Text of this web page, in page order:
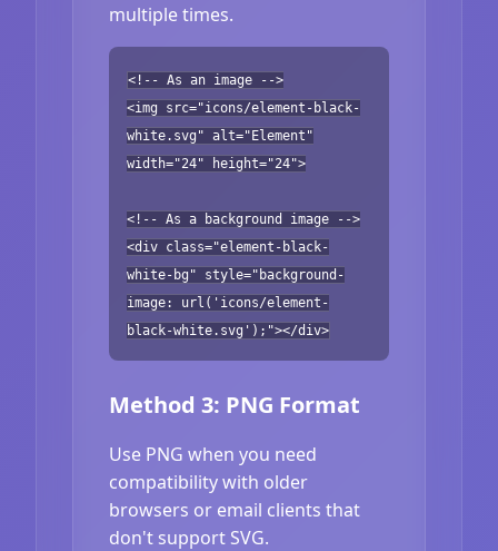
multiple times.
<!-- As an image -->
<img src="icons/element-black-
white.svg" alt="Element"
width="24" height="24">
<!-- As a background image -->
<div class="element-black-
white-bg" style="background-
image: url('icons/element-
black-white.svg');"></div>
Method 3: PNG Format
Use PNG when you need
compatibility with older
browsers or email clients that
don't support SVG.